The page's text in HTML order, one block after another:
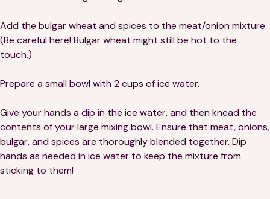
Add the bulgar wheat and spices to the meat/onion mixture.
(Be careful here! Bulgar wheat might still be hot to the
touch.)
Prepare a small bowl with 2 cups of ice water.
Give your hands a dip in the ice water, and then knead the
contents of your large mixing bowl. Ensure that meat, onions,
bulgar, and spices are thoroughly blended together. Dip
hands as needed in ice water to keep the mixture from
sticking to them!